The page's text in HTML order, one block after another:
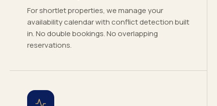
For shortlet properties, we manage your
availability calendar with conflict detection built
in. No double bookings. No overlapping
reservations.